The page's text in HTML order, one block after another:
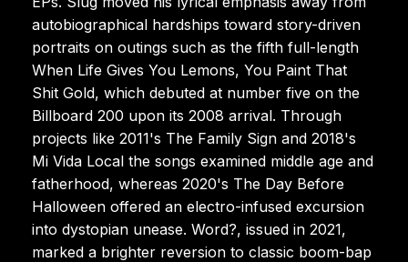
autobiographical hardships toward story-driven
portraits on outings such as the fifth full-length
When Life Gives You Lemons, You Paint That
Shit Gold, which debuted at number five on the
Billboard 200 upon its 2008 arrival. Through
projects like 2011's The Family Sign and 2018's
Mi Vida Local the songs examined middle age and
fatherhood, whereas 2020's The Day Before
Halloween offered an electro-infused excursion
into dystopian unease. Word?, issued in 2021,
marked a brighter reversion to classic boom-bap